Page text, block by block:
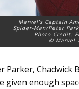
Marvel’s Captain
Spider-Man/Peter
Photo Credit:
© Marvel
Parker, Chadwick
given enough